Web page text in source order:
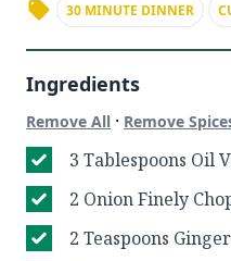
30 MINUTE DINNER
Ingredients
Remove All · Remove
3 Tablespoons Oil
2 Onion Finely
2 Teaspoons Ginger